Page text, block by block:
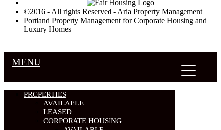
©2016 - All rights Reserved - Aria Property Management
Portland Property Management for Corporate Housing and
Luxury Homes
MENU
PROPERTIES
AVAILABLE
LEASED
CORPORATE HOUSING